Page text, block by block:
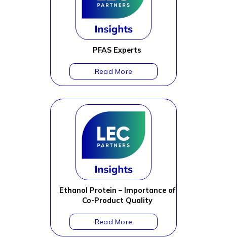
PFAS Experts
Ethanol Protein – Importance of
Co-Product Quality